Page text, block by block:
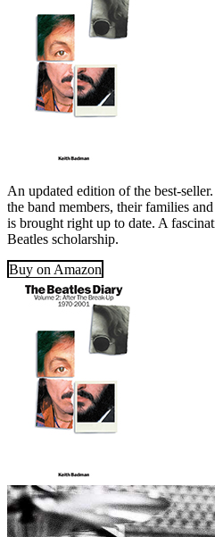
An updated edition of the best-
the band members, their families
is brought right up to date. A
Beatles scholarship.
Buy on Amazon